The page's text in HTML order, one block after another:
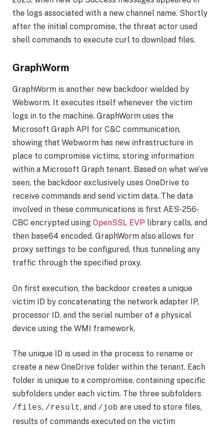
the logs associated with a new channel name. Shortly
after the initial compromise, the threat actor used
shell commands to execute curl to download files.
GraphWorm
GraphWorm is another new backdoor wielded by
Webworm. It executes itself whenever the victim
logs in to the machine. GraphWorm uses the
Microsoft Graph API for C&C communication,
showing that Webworm has new infrastructure in
place to compromise victims, storing information
within a Microsoft Graph tenant. Based on what we’ve
seen, the backdoor exclusively uses OneDrive to
receive commands and send victim data. The data
involved in these communications is first AES-256-
CBC encrypted using OpenSSL EVP library calls, and
then base64 encoded. GraphWorm also allows for
proxy settings to be configured, thus tunneling any
traffic through the specified proxy.
On first execution, the backdoor creates a unique
victim ID by concatenating the network adapter IP,
processor ID, and the serial number of a physical
device using the WMI framework.
The unique ID is used in the process to rename or
create a new OneDrive folder within the tenant. Each
folder is unique to a compromise, containing specific
subfolders under each victim. The three subfolders
/files, /result, and /job are used to store files,
results of commands executed on the victim